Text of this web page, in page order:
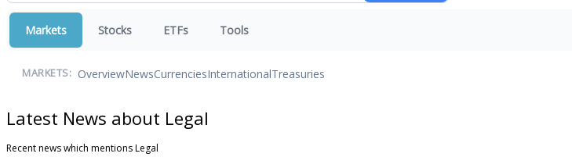
Markets Stocks ETFs Tools
MARKETS: OverviewNewsCurrenciesInternationalTreasuries
Latest News about Legal
Recent news which mentions Legal